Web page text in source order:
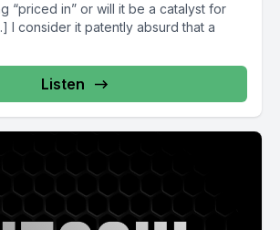
“priced in” or will it be a catalyst for
I consider it patently absurd that a
Listen